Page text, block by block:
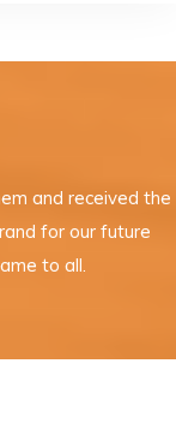
and received the
for our future
to all.